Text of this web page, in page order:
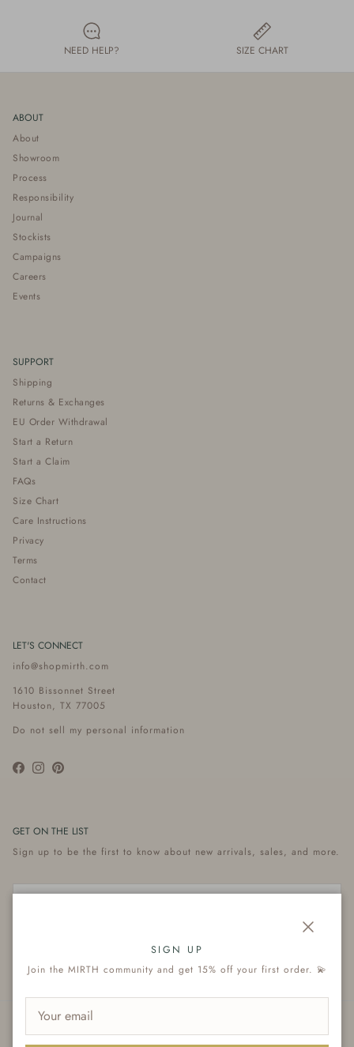
NEED HELP? SIZE CHART
ABOUT
About
Showroom
Process
Responsibility
Journal
Stockists
Campaigns
Careers
Events
SUPPORT
Shipping
Returns & Exchanges
EU Order Withdrawal
Start a Return
Start a Claim
FAQs
Size Chart
Care Instructions
Privacy
Terms
Contact
LET'S CONNECT
info@shopmirth.com
1610 Bissonnet Street
Houston, TX 77005
Do not sell my personal information
Facebook
InstagramPinterest
GET ON THE LIST
Sign up to be the first to know about new arrivals, sales, and more.
SIGN UP
Join the MIRTH community and get 15% off your first order. 💫